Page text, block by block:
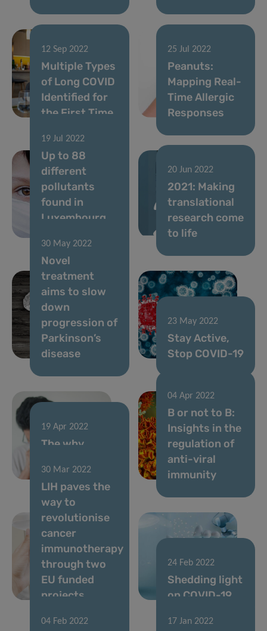
12 Sep 2022
Multiple Types
of Long COVID
Identified for
the First Time
25 Jul 2022
Peanuts:
Mapping Real-
Time Allergic
Responses
19 Jul 2022
Up to 88
different
pollutants
found in
Luxembourg
20 Jun 2022
2021: Making
translational
research come
to life
30 May 2022
Novel
treatment
aims to slow
down
progression of
Parkinson’s
disease
23 May 2022
Stay Active,
Stop COVID-19
19 Apr 2022
The why
COVID-19
04 Apr 2022
B or not to B:
Insights in the
regulation of
anti-viral
immunity
30 Mar 2022
LIH paves the
way to
revolutionise
cancer
immunotherapy
through two
EU funded
projects
24 Feb 2022
Shedding light
on COVID-19
04 Feb 2022 17 Jan 2022